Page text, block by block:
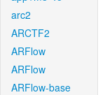
arc2
ARCTF2
ARFlow
ARFlow
ARFlow-base